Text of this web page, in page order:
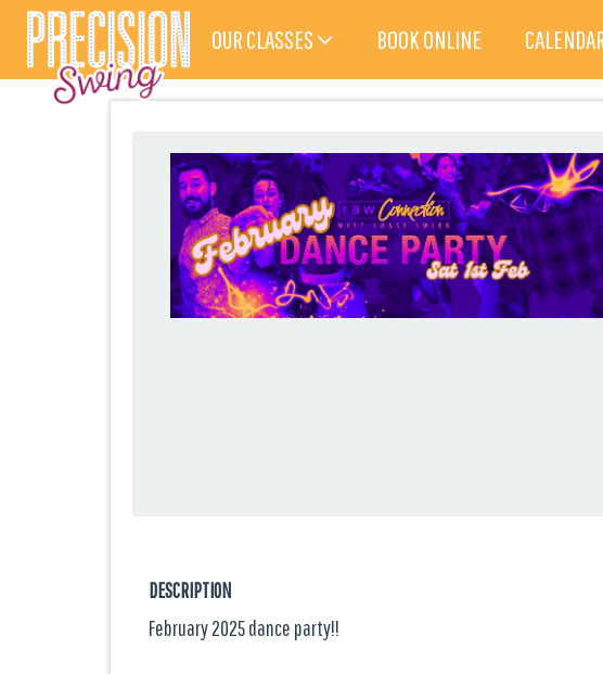
OUR CLASSES BOOK ONLINE
DESCRIPTION
February 2025 dance party!!